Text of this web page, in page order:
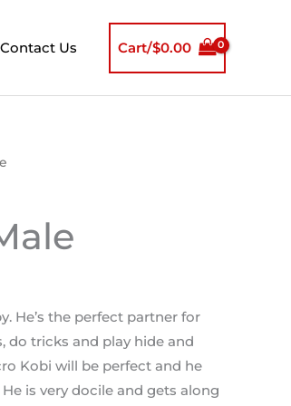
Contact Us Cart/$0.00
He’s the perfect partner for
do tricks and play hide and
Kobi will be perfect and he
is very docile and gets along